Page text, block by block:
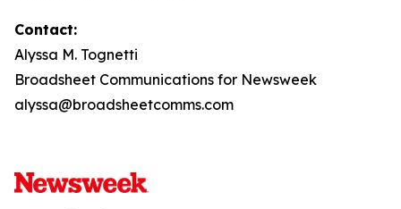
Contact:
Alyssa M. Tognetti
Broadsheet Communications for Newsweek
alyssa@broadsheetcomms.com